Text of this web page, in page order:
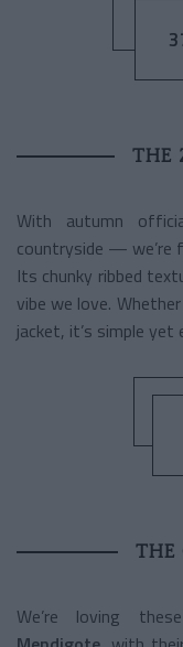
THE
With autumn
countryside — we’re
Its chunky ribbed
vibe we love.
jacket, it’s simple
THE
We’re loving